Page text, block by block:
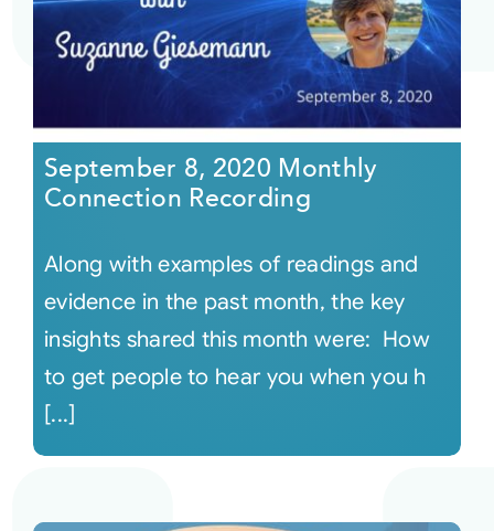
September 8, 2020 Monthly
Connection Recording
Along with examples of readings and
evidence in the past month, the key
insights shared this month were: How
to get people to hear you when you h
[...]